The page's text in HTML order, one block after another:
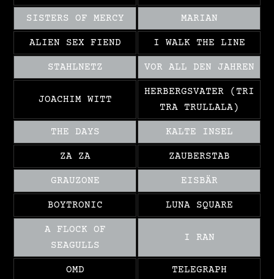
SISTERS OF MERCY MARIAN
ALIEN SEX FIEND I WALK THE LINE
STAHLNETZ VOR ALL DEN JAHREN
JOACHIM WITT
HERBERGSVATER (TRI
TRA TRULLALA)
THE DAYS KALTE INSEL
ZA ZA ZAUBERSTAB
GRAUZONE EISBÄR
BOYTRONIC LUNA SQUARE
A FLOCK OF
SEAGULLS
I RAN
OMD TELEGRAPH